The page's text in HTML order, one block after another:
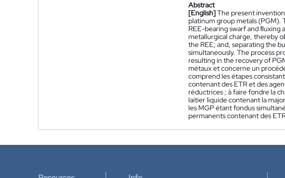
Abstract
[English]The present
platinum group metals (PGM).
REE-bearing swarf and
metallurgical charge, thereby
the REE; and, separating the
simultaneously. The process
resulting in the recovery of
métaux et concerne un
comprend les étapes
contenant des ETR et des
réductrices ; à faire fondre la
laitier liquide contenant la
les MGP étant fondus
permanents contenant des